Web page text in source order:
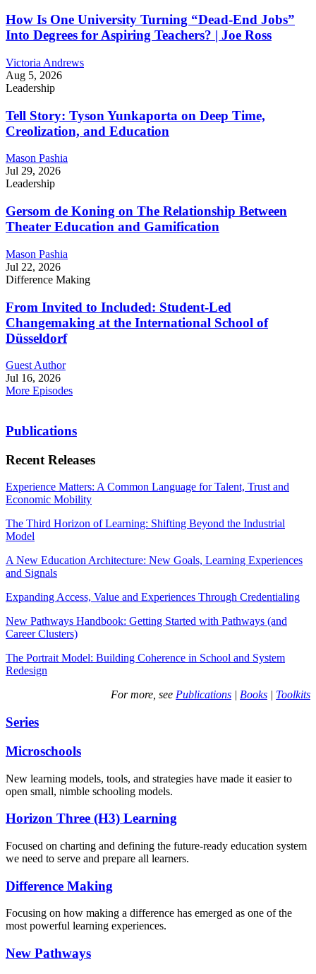
How Is One University Turning “Dead-End Jobs”
Into Degrees for Aspiring Teachers? | Joe Ross
Victoria Andrews
Aug 5, 2026
Leadership
Tell Story: Tyson Yunkaporta on Deep Time,
Creolization, and Education
Mason Pashia
Jul 29, 2026
Leadership
Gersom de Koning on The Relationship Between
Theater Education and Gamification
Mason Pashia
Jul 22, 2026
Difference Making
From Invited to Included: Student-Led
Changemaking at the International School of
Düsseldorf
Guest Author
Jul 16, 2026
More Episodes
Publications
Recent Releases
Experience Matters: A Common Language for Talent, Trust and
Economic Mobility
The Third Horizon of Learning: Shifting Beyond the Industrial
Model
A New Education Architecture: New Goals, Learning Experiences
and Signals
Expanding Access, Value and Experiences Through Credentialing
New Pathways Handbook: Getting Started with Pathways (and
Career Clusters)
The Portrait Model: Building Coherence in School and System
Redesign
For more, see Publications | Books | Toolkits
Series
Microschools
New learning models, tools, and strategies have made it easier to
open small, nimble schooling models.
Horizon Three (H3) Learning
Focused on charting and defining the future-ready education system
we need to serve and prepare all learners.
Difference Making
Focusing on how making a difference has emerged as one of the
most powerful learning experiences.
New Pathways